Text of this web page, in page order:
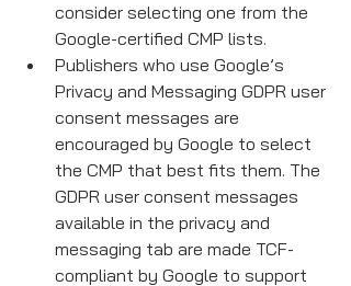
consider selecting one from the
Google-certified CMP lists.
Publishers who use Google’s
Privacy and Messaging GDPR user
consent messages are
encouraged by Google to select
the CMP that best fits them. The
GDPR user consent messages
available in the privacy and
messaging tab are made TCF-
compliant by Google to support